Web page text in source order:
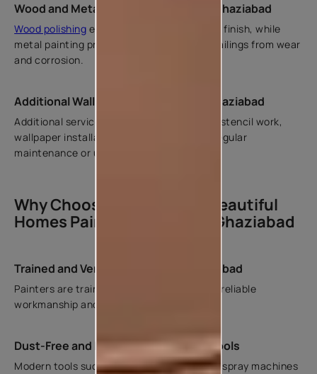
Wood and Metal Painting Services in Ghaziabad
Wood polishing enhances natural grain and finish, while
metal painting protects grills, gates, and railings from wear
and corrosion.
Additional Wall Painting Services in Ghaziabad
Additional services include
, stencil work,
wallpaper installation, and repainting for regular
maintenance or upgrades.
Why Choose Asian Paints Beautiful
Homes Painting Service in Ghaziabad
Trained and Verified Painters in Ghaziabad
Painters are trained and verified to ensure reliable
workmanship and consistent results.
Dust-Free and Mechanized Painting Tools
Modern tools such as vacuum sanders and spray machines